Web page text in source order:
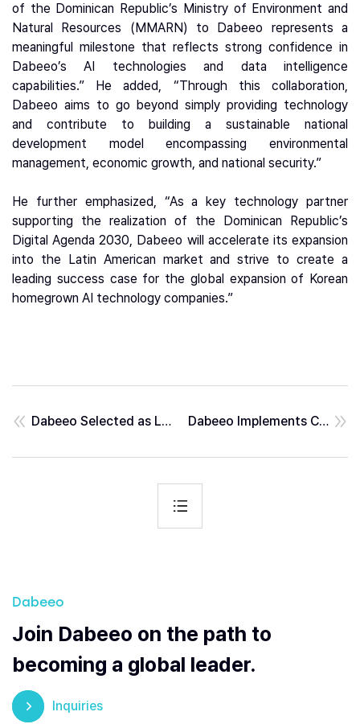
of the Dominican Republic’s Ministry of Environment and
Natural Resources (MMARN) to Dabeeo represents a
meaningful milestone that reflects strong confidence in
Dabeeo’s AI technologies and data intelligence
capabilities.” He added, “Through this collaboration,
Dabeeo aims to go beyond simply providing technology
and contribute to building a sustainable national
development model encompassing environmental
management, economic growth, and national security.”
He further emphasized, “As a key technology partner
supporting the realization of the Dominican Republic’s
Digital Agenda 2030, Dabeeo will accelerate its expansion
into the Latin American market and strive to create a
leading success case for the global expansion of Korean
homegrown AI technology companies.”
Dabeeo Selected as Lead R&D Institution for Ministry of Trade, Industry and Energy’s ‘Future Tech-Frontier Project’ Dabeeo Implements Cloud-Based Integrated Kiosk System at Musinsa’s New Landmark “Musinsa Megastore Seongsu”
Dabeeo
Join Dabeeo on the path to
becoming a global leader.
Inquiries